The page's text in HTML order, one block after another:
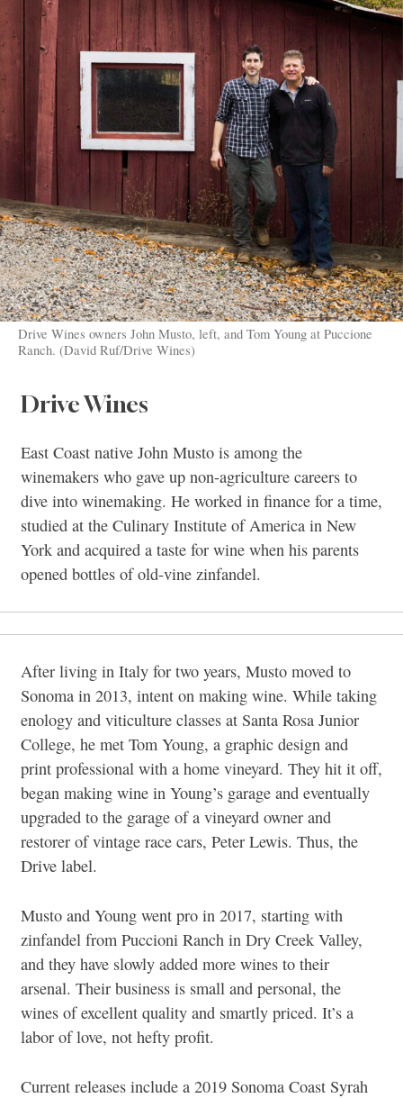
Drive Wines owners John Musto, left, and Tom Young at Puccione
Ranch. (David Ruf/Drive Wines)
Drive Wines
East Coast native John Musto is among the
winemakers who gave up non-agriculture careers to
dive into winemaking. He worked in finance for a time,
studied at the Culinary Institute of America in New
York and acquired a taste for wine when his parents
opened bottles of old-vine zinfandel.
After living in Italy for two years, Musto moved to
Sonoma in 2013, intent on making wine. While taking
enology and viticulture classes at Santa Rosa Junior
College, he met Tom Young, a graphic design and
print professional with a home vineyard. They hit it off,
began making wine in Young’s garage and eventually
upgraded to the garage of a vineyard owner and
restorer of vintage race cars, Peter Lewis. Thus, the
Drive label.
Musto and Young went pro in 2017, starting with
zinfandel from Puccioni Ranch in Dry Creek Valley,
and they have slowly added more wines to their
arsenal. Their business is small and personal, the
wines of excellent quality and smartly priced. It’s a
labor of love, not hefty profit.
Current releases include a 2019 Sonoma Coast Syrah